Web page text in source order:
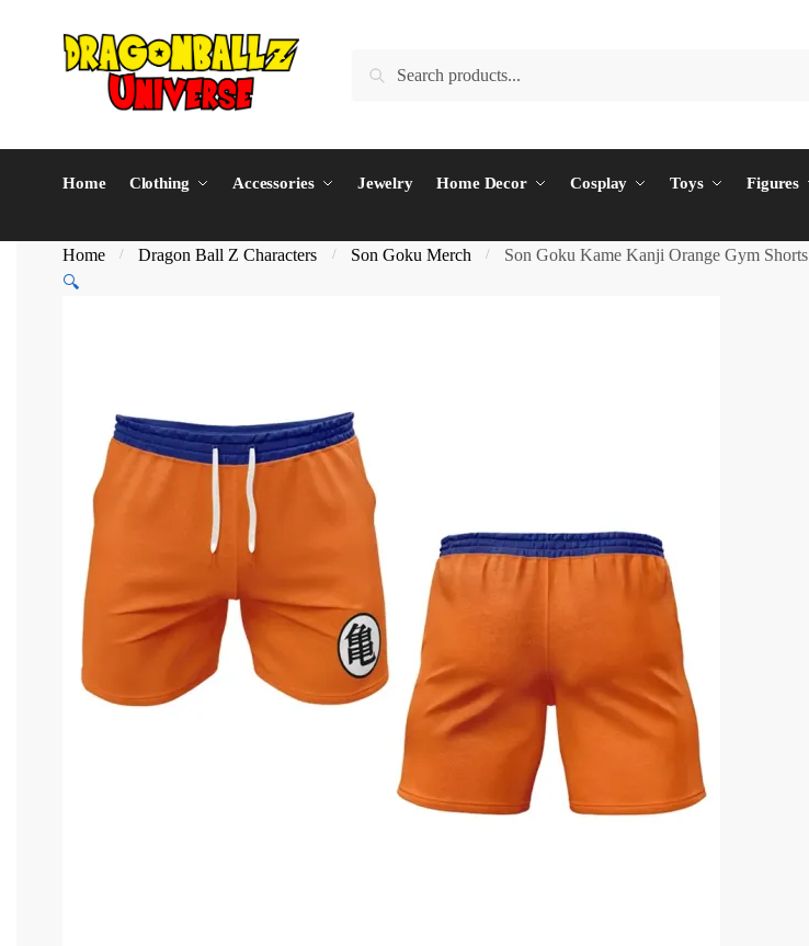
navigation
Search
Home Clothing Accessories Jewelry Home Decor Cosplay Toys Figures
Home / Dragon Ball Z Characters / Son Goku Merch /
Son Goku Kame Kanji Orange Gym Shorts
🔍